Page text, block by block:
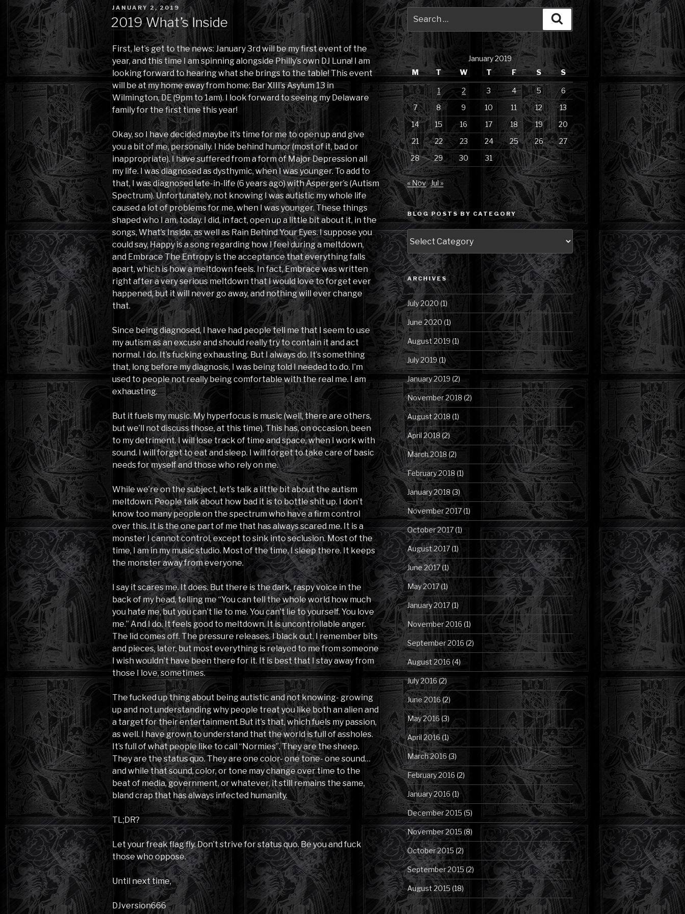
POSTED
JANUARY 2, 2019
2019 What’s Inside
First, let’s get to the news: January 3rd will be my first event of the
year, and this time I am spinning alongside Philly’s own DJ Luna! I am
looking forward to hearing what she brings to the table! This event
will be at my home away from home: Bar XIII’s Asylum 13 in
Wilmington, DE (9pm to 1am). I look forward to seeing my Delaware
family for the first time this year!
Okay, so I have decided maybe it’s time for me to open up and give
you a bit of me, personally. I hide behind humor (most of it, bad or
inappropriate). I have suffered from a form of Major Depression all
my life. I was diagnosed as dysthymic, when I was younger. To add to
that, I was diagnosed late-in-life (6 years ago) with Asperger’s (Autism
Spectrum). Unfortunately, not knowing I was autistic my whole life
caused a lot of problems for me, when I was younger. These things
shaped who I am, today. I did, in fact, open up a little bit about it, in the
songs, What’s Inside, as well as Rain Behind Your Eyes. I suppose you
could say, Happy is a song regarding how I feel during a meltdown,
and Embrace The Entropy is the acceptance that everything falls
apart, which is how a meltdown feels. In fact, Embrace was written
right after a very serious meltdown that I would love to forget ever
happened, but it will never go away, and nothing will ever change
that.
Since being diagnosed, I have had people tell me that I seem to use
my autism as an excuse and should really try to contain it and act
normal. I do. It’s fucking exhausting. But I always do. It’s something
that, long before my diagnosis, I was being told I needed to do. I’m
used to people not really being comfortable with the real me. I am
exhausting.
But it fuels my music. My hyperfocus is music (well, there are others,
but we’ll not discuss those, at this time). This has, on occasion, been
to my detriment. I will lose track of time and space, when I work with
sound. I will forget to eat and sleep. I will forget to take care of basic
needs for myself and those who rely on me.
While we’re on the subject, let’s talk a little bit about the autism
meltdown. People talk about how bad it is to bottle shit up. I don’t
know too many people on the spectrum who have a firm control
over this. It is the one part of me that has always scared me. It is a
monster I cannot control, except to sink into seclusion. Most of the
time, I am in my music studio. Most of the time, I sleep there. It keeps
the monster away from everyone.
I say it scares me. It does. But there is the dark, raspy voice in the
back of my head, telling me “You can tell the whole world how much
you hate me, but you can’t lie to me. You can’t lie to yourself. You love
me.” And I do. It feels good to meltdown. It is uncontrollable anger.
The lid comes off. The pressure releases. I black out. I remember bits
and pieces, later, but most everything is relayed to me from someone
I wish wouldn’t have been there for it. It is best that I stay away from
those I love, sometimes.
The fucked up thing about being autistic and not knowing- growing
up and not understanding why people treat you like both an alien and
a target for their entertainment.But it’s that, which fuels my passion,
as well. I have grown to understand that the world is full of assholes.
It’s full of what people like to call “Normies”. They are the sheep.
They are the status quo. They are one color- one tone- one sound…
and while that sound, color, or tone may change over time to the
beat of media, government, or whatever, it still remains the same,
bland crap that has always infected humanity.
TL;DR?
Let your freak flag fly. Don’t strive for status quo. Be you and fuck
those who oppose.
Until next time,
DJversion666
Search
for:
January 2019
M
T W T F S S
1 2 3 4 5
6
7
8 9 10 11 12
13
14
15 16 17 18 19
20
21
22 23 24 25 26
27
28
29 30 31
« Nov Jul »
BLOG POSTS BY CATEGORY
Blog
Posts
by
Category
ARCHIVES
July 2020(1)
June 2020(1)
August 2019 (1)
July 2019(1)
January 2019(2)
November 2018 (2)
August 2018 (1)
April 2018(2)
March 2018 (2)
February 2018 (1)
January 2018 (3)
November 2017(1)
October 2017(1)
August 2017(1)
June 2017(1)
May 2017(1)
January 2017(1)
November 2016 (1)
September 2016 (2)
August 2016 (4)
July 2016(2)
June 2016(2)
May 2016 (3)
April 2016(1)
March 2016(3)
February 2016 (2)
January 2016 (1)
December 2015 (5)
November 2015 (8)
October 2015 (2)
September 2015(2)
August 2015 (18)